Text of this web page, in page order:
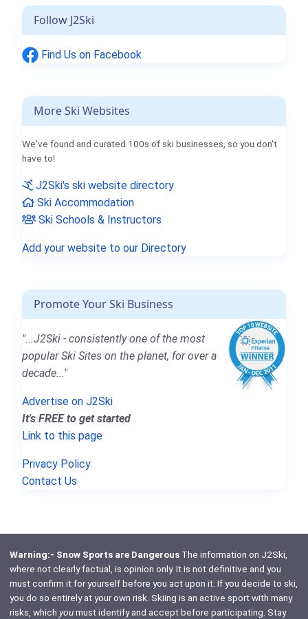
Follow J2Ski
Find Us on Facebook
More Ski Websites
We've found and curated 100s of ski businesses, so you don't
have to!
J2Ski's ski website directory
Ski Accommodation
Ski Schools & Instructors
Add your website to our Directory
Promote Your Ski Business
"...J2Ski - consistently one of the most
popular Ski Sites on the planet, for over a
decade..."
Advertise on J2Ski
It's FREE to get started
Link to this page
Privacy Policy
Contact Us
Warning:- Snow Sports are DangerousThe information on J2Ski,
where not clearly factual, is opinion only. It is not definitive and you
must confirm it for yourself before you act upon it. If you decide to ski,
you do so entirely at your own risk. Skiing is an active sport with many
risks, which youmust identify and accept before participating. Stay